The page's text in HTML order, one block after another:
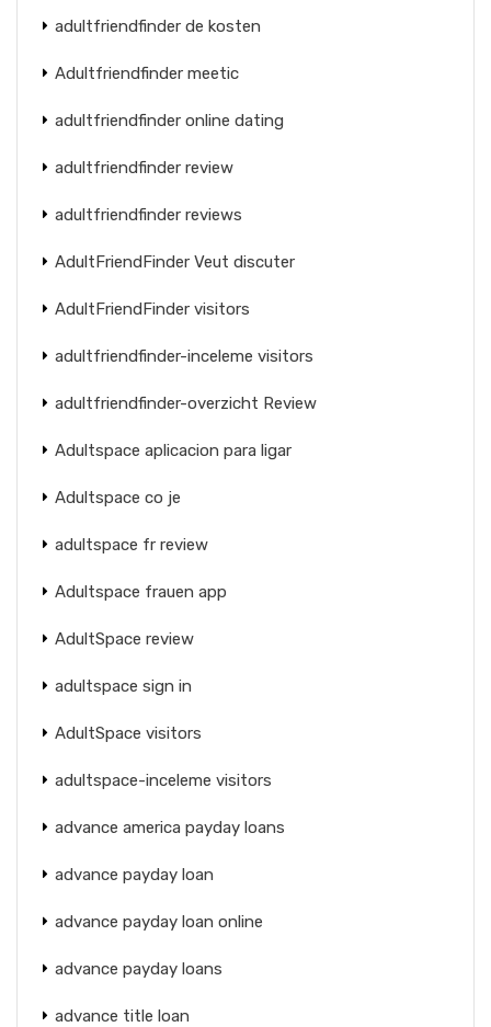
adultfriendfinder de kosten
Adultfriendfinder meetic
adultfriendfinder online dating
adultfriendfinder review
adultfriendfinder reviews
AdultFriendFinder Veut discuter
AdultFriendFinder visitors
adultfriendfinder-inceleme visitors
adultfriendfinder-overzicht Review
Adultspace aplicacion para ligar
Adultspace co je
adultspace fr review
Adultspace frauen app
AdultSpace review
adultspace sign in
AdultSpace visitors
adultspace-inceleme visitors
advance america payday loans
advance payday loan
advance payday loan online
advance payday loans
advance title loan